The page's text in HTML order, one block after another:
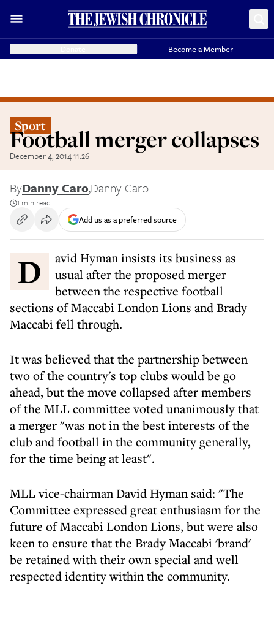
Become a Member
Sport
Football merger collapses
December 4, 2014 11:26
ByDanny Caro,Danny Caro
1 min read
Add us as a preferred source
David Hyman insists its business as
usual after the proposed merger
between the respective football
sections of Maccabi London Lions and Brady
Maccabi fell through.
It was believed that the partnership between
two of the country's top clubs would be go
ahead, but the move collapsed after members
of the MLL committee voted unanimously that
a merger "was not in the best interests of the
club and football in the community generally,
for the time being at least".
MLL vice-chairman David Hyman said: "The
Committee expressed great enthusiasm for the
future of Maccabi London Lions, but were also
keen to ensure that the Brady Maccabi 'brand'
be retained with their own special and well
respected identity within the community.